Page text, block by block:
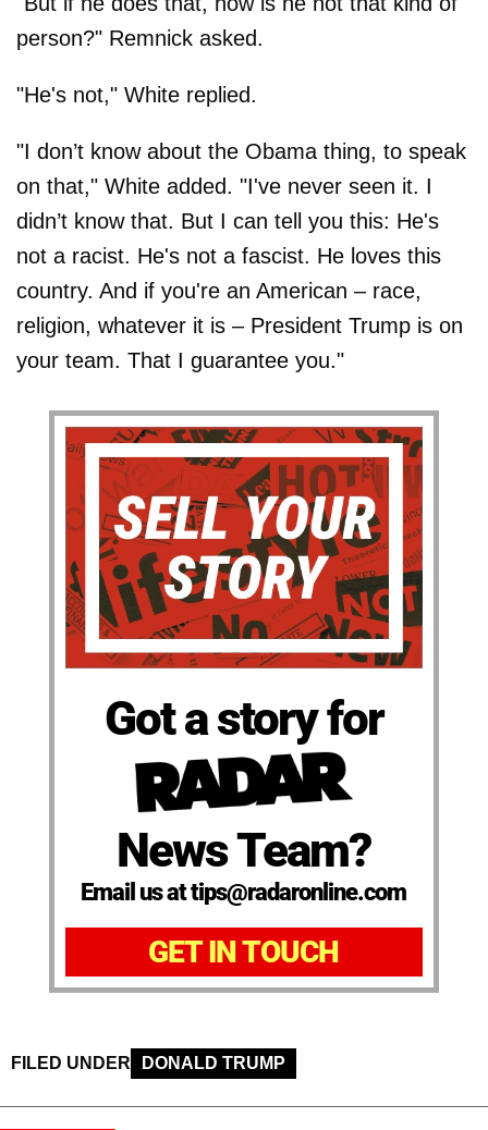
person?" Remnick asked.
"He's not," White replied.
"I don’t know about the Obama thing, to speak
on that," White added. "I've never seen it. I
didn’t know that. But I can tell you this: He's
not a racist. He's not a fascist. He loves this
country. And if you're an American – race,
religion, whatever it is – President Trump is on
your team. That I guarantee you."
Got a story for
News Team?
Email us at tips@radaronline.com
GET IN TOUCH
FILED UNDER DONALD TRUMP